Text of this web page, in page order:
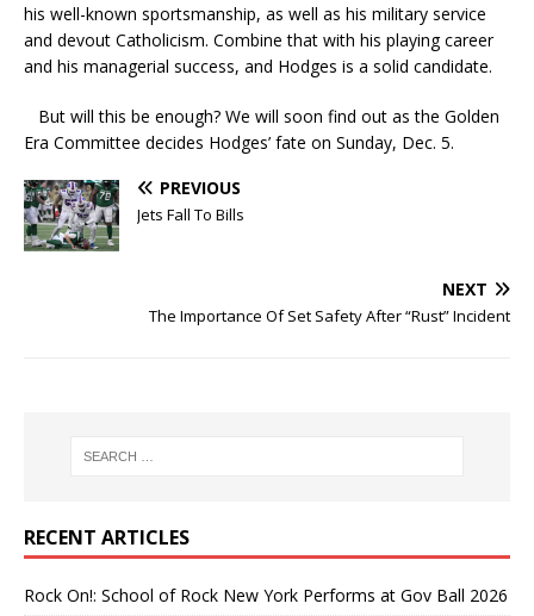
his well-known sportsmanship, as well as his military service
and devout Catholicism. Combine that with his playing career
and his managerial success, and Hodges is a solid candidate.
But will this be enough? We will soon find out as the Golden
Era Committee decides Hodges’ fate on Sunday, Dec. 5.
PREVIOUS
Jets Fall To Bills
NEXT
The Importance Of Set Safety After “Rust” Incident
RECENT ARTICLES
Rock On!: School of Rock New York Performs at Gov Ball 2026